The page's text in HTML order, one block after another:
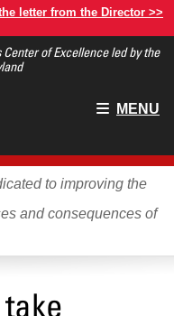
letter from the Director >>
of Excellence led by the
Main
MENU
to improving the
and consequences of